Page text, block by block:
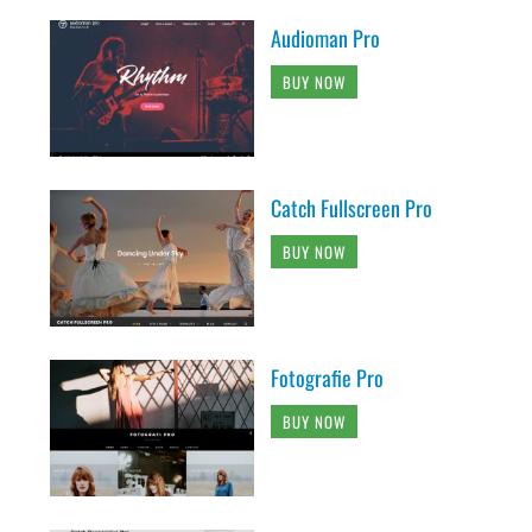
Audioman Pro
BUY NOW
Catch Fullscreen Pro
BUY NOW
Fotografie Pro
BUY NOW